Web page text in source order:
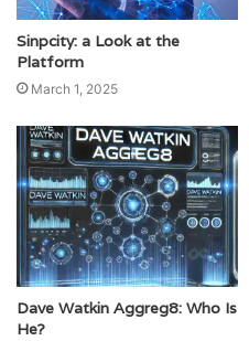
Sinpcity: a Look at the
Platform
March 1, 2025
Dave Watkin Aggreg8: Who Is
He?